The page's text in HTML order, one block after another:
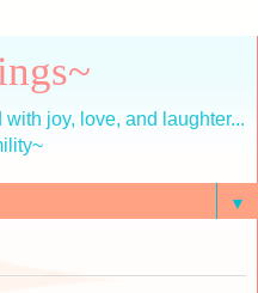
joy, love, and laughter...
▼